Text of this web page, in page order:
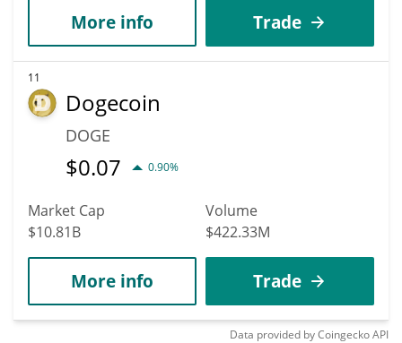
More info Trade
11
Dogecoin
DOGE
$0.07 0.90%
Market Cap
$10.81B
Volume
$422.33M
More info Trade
Data provided byCoingeckoAPI